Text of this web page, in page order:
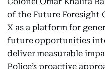
Colonel Omar Khalifa
of the Future Foresight
X as a platform for
future opportunities
deliver measurable
Police’s proactive